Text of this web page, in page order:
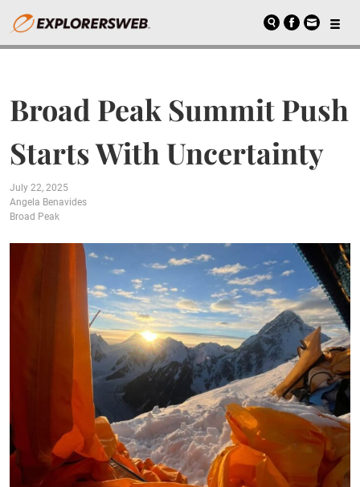
Broad Peak Summit Push
Starts With Uncertainty
July 22, 2025
Angela Benavides
Broad Peak